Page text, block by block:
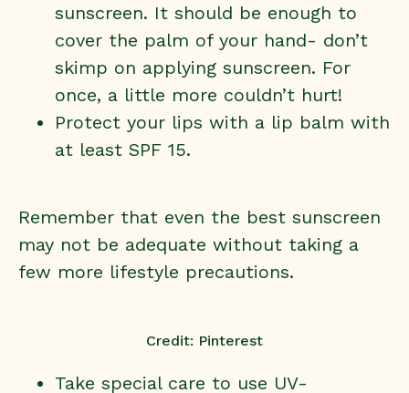
sunscreen. It should be enough to
cover the palm of your hand- don’t
skimp on applying sunscreen. For
once, a little more couldn’t hurt!
Protect your lips with a lip balm with
at least SPF 15.
Remember that even the best sunscreen
may not be adequate without taking a
few more lifestyle precautions.
Credit: Pinterest
Take special care to use UV-